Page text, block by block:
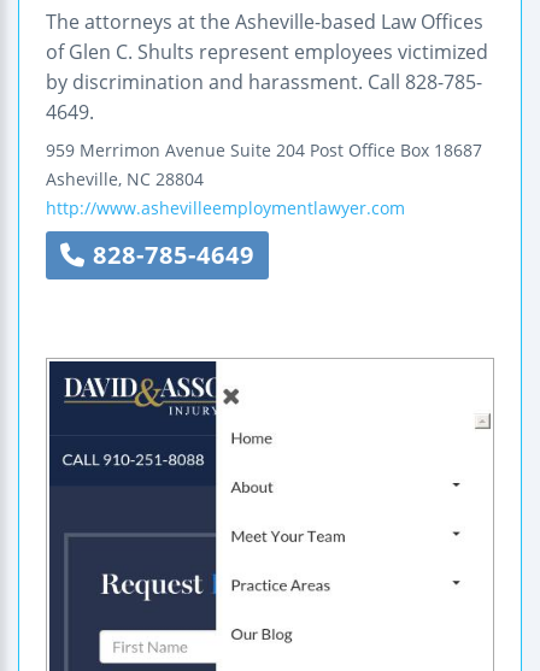
The attorneys at the Asheville-based Law Offices
of Glen C. Shults represent employees victimized
by discrimination and harassment. Call 828-785-
4649.
959 Merrimon Avenue Suite 204 Post Office Box 18687
Asheville, NC 28804
http://www.ashevilleemploymentlawyer.com
828-785-4649